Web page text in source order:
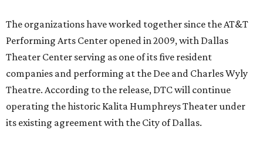
The organizations have worked together since the AT&T
Performing Arts Center opened in 2009, with Dallas
Theater Center serving as one of its five resident
companies and performing at the Dee and Charles Wyly
Theatre. According to the release, DTC will continue
operating the historic Kalita Humphreys Theater under
its existing agreement with the City of Dallas.